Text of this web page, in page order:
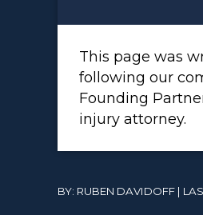
This page was
following our
Founding
injury attorney.
BY: RUBEN DAVIDOFF |